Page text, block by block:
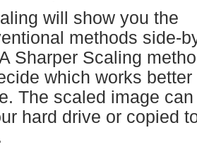
will show you the
methods side-
Sharper Scaling
which works better
The scaled image can
hard drive or copied